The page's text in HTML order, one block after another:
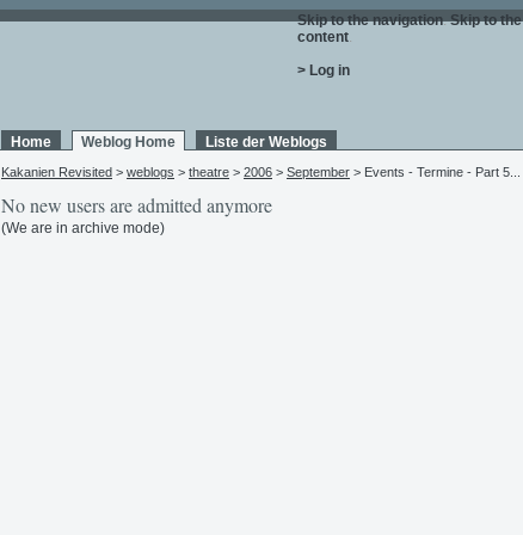
Skip to the navigation. Skip to the
content.
> Log in
Home Weblog Home Liste der Weblogs
Kakanien Revisited > weblogs > theatre > 2006 > September > Events - Termine - Part 5...
No new users are admitted anymore
(We are in archive mode)